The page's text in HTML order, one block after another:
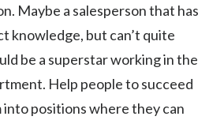
Maybe a salesperson that has
knowledge, but can’t quite
be a superstar working in the
Help people to succeed
positions where they can